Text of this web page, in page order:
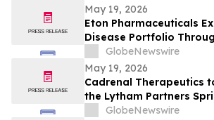
May 19, 2026
Eton Pharmaceuticals
Disease Portfolio
U.S. Commercialization
IMPAVIDO® (miltefosine)
GlobeNewswire
May 19, 2026
Cadrenal Therapeutics
the Lytham Partners
Conference on May 28,
GlobeNewswire